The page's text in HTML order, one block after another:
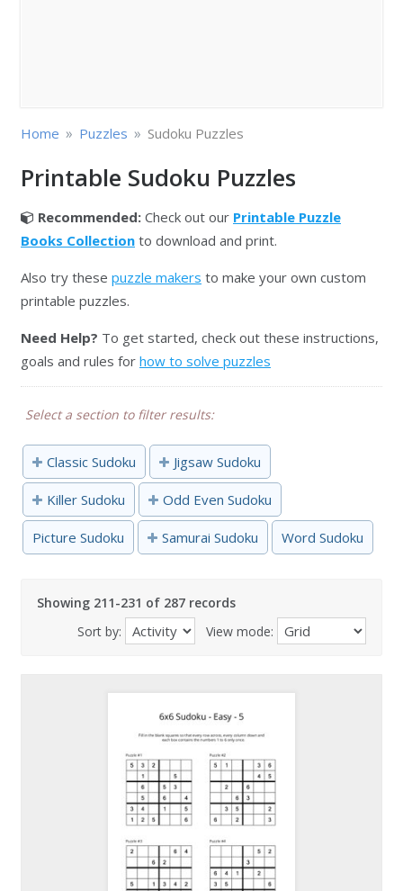
Home » Puzzles » Sudoku Puzzles
Printable Sudoku Puzzles
Recommended: Check out our Printable Puzzle
Books Collection to download and print.
Also try these puzzle makers to make your own custom
printable puzzles.
Need Help? To get started, check out these instructions,
goals and rules for how to solve puzzles
Select a section to filter results:
Classic Sudoku Jigsaw Sudoku
Killer Sudoku Odd Even Sudoku
Picture Sudoku Samurai Sudoku Word Sudoku
Showing 211-231 of 287 records
Sort by:
View mode: